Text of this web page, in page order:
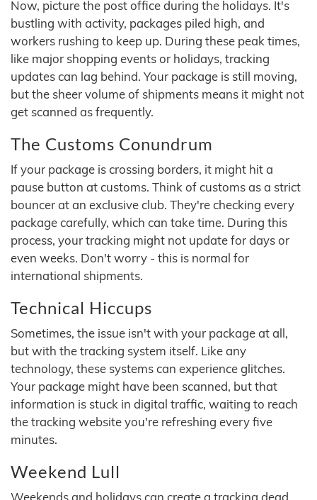
Now, picture the post office during the holidays. It's
bustling with activity, packages piled high, and
workers rushing to keep up. During these peak times,
like major shopping events or holidays, tracking
updates can lag behind. Your package is still moving,
but the sheer volume of shipments means it might not
get scanned as frequently.
The Customs Conundrum
If your package is crossing borders, it might hit a
pause button at customs. Think of customs as a strict
bouncer at an exclusive club. They're checking every
package carefully, which can take time. During this
process, your tracking might not update for days or
even weeks. Don't worry - this is normal for
international shipments.
Technical Hiccups
Sometimes, the issue isn't with your package at all,
but with the tracking system itself. Like any
technology, these systems can experience glitches.
Your package might have been scanned, but that
information is stuck in digital traffic, waiting to reach
the tracking website you're refreshing every five
minutes.
Weekend Lull